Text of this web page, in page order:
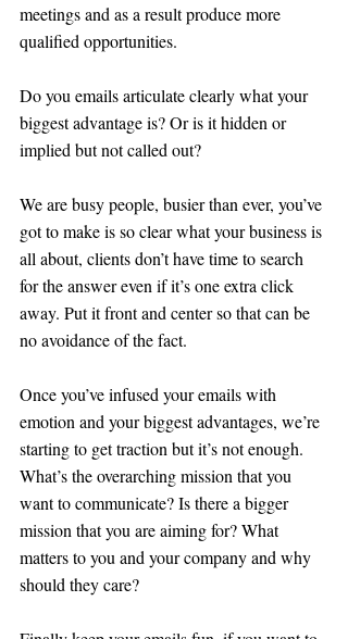
meetings and as a result produce more
qualified opportunities.
Do you emails articulate clearly what your
biggest advantage is? Or is it hidden or
implied but not called out?
We are busy people, busier than ever, you’ve
got to make is so clear what your business is
all about, clients don’t have time to search
for the answer even if it’s one extra click
away. Put it front and center so that can be
no avoidance of the fact.
Once you’ve infused your emails with
emotion and your biggest advantages, we’re
starting to get traction but it’s not enough.
What’s the overarching mission that you
want to communicate? Is there a bigger
mission that you are aiming for? What
matters to you and your company and why
should they care?